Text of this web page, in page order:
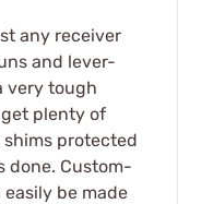
any receiver
and lever-
very tough
plenty of
protected
done. Custom-
be made